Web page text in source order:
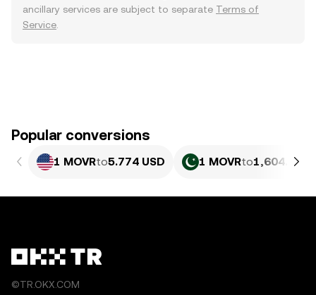
ancillary services are subject to separate Terms of
Service
Popular conversions
1 MOVRto5.774 USD 1 MOVRto1,604.41
©TR.OKX.COM